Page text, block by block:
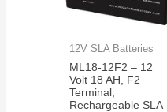
12V SLA Batteries
ML18-12F2 – 12
Volt 18 AH, F2
Terminal,
Rechargeable SLA